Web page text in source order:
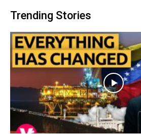
Trending Stories